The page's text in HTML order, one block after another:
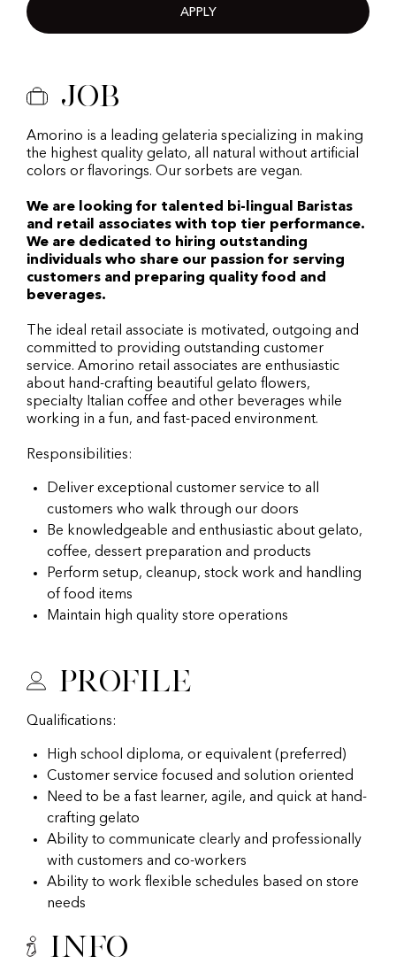
APPLY
Job
Amorino is a leading gelateria specializing in making
the highest quality gelato, all natural without artificial
colors or flavorings. Our sorbets are vegan.
We are looking for talented bi-lingual Baristas
and retail associates with top tier performance.
We are dedicated to hiring outstanding
individuals who share our passion for serving
customers and preparing quality food and
beverages.
The ideal retail associate is motivated, outgoing and
committed to providing outstanding customer
service. Amorino retail associates are enthusiastic
about hand-crafting beautiful gelato flowers,
specialty Italian coffee and other beverages while
working in a fun, and fast-paced environment.
Responsibilities:
Deliver exceptional customer service to all
customers who walk through our doors
Be knowledgeable and enthusiastic about gelato,
coffee, dessert preparation and products
Perform setup, cleanup, stock work and handling
of food items
Maintain high quality store operations
Profile
Qualifications:
High school diploma, or equivalent (preferred)
Customer service focused and solution oriented
Need to be a fast learner, agile, and quick at hand-
crafting gelato
Ability to communicate clearly and professionally
with customers and co-workers
Ability to work flexible schedules based on store
needs
Info